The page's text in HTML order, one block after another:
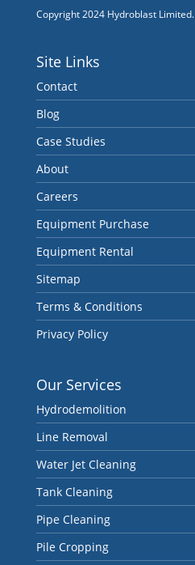
Copyright 2024 Hydroblast Limited.
Site Links
Contact
Blog
Case Studies
About
Careers
Equipment Purchase
Equipment Rental
Sitemap
Terms & Conditions
Privacy Policy
Our Services
Hydrodemolition
Line Removal
Water Jet Cleaning
Tank Cleaning
Pipe Cleaning
Pile Cropping